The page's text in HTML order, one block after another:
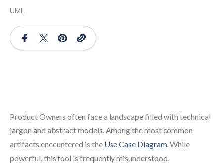
UML
Product Owners often face a landscape filled with technical
jargon and abstract models. Among the most common
artifacts encountered is the Use Case Diagram. While
powerful, this tool is frequently misunderstood.